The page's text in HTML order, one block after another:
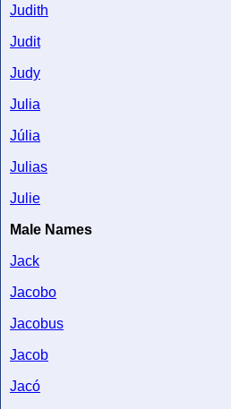
Judith
Judit
Judy
Julia
Júlia
Julias
Julie
Male Names
Jack
Jacobo
Jacobus
Jacob
Jacó